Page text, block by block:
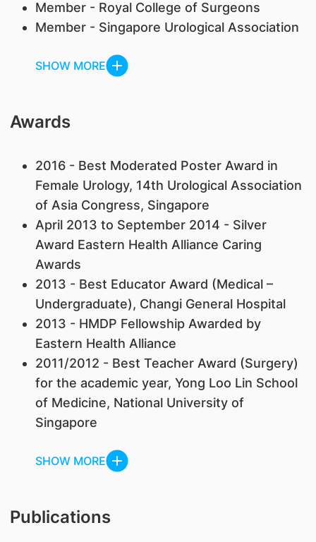
Member - Royal College of Surgeons
Member - Singapore Urological Association
SHOW MORE
Awards
2016 - Best Moderated Poster Award in
Female Urology, 14th Urological Association
of Asia Congress, Singapore
April 2013 to September 2014 - Silver
Award Eastern Health Alliance Caring
Awards
2013 - Best Educator Award (Medical –
Undergraduate), Changi General Hospital
2013 - HMDP Fellowship Awarded by
Eastern Health Alliance
2011/2012 - Best Teacher Award (Surgery)
for the academic year, Yong Loo Lin School
of Medicine, National University of
Singapore
SHOW MORE
Publications